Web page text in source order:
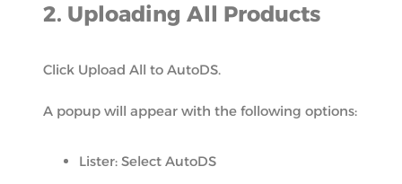
2. Uploading All Products
Click Upload All to AutoDS.
A popup will appear with the following options:
Lister: Select AutoDS